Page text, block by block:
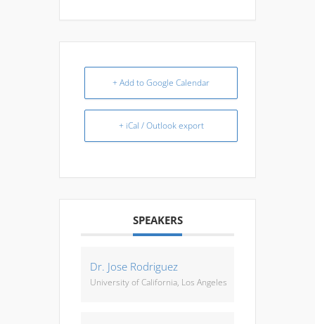
+ Add to Google Calendar
+ iCal / Outlook export
SPEAKERS
Dr. Jose Rodriguez
University of California, Los Angeles